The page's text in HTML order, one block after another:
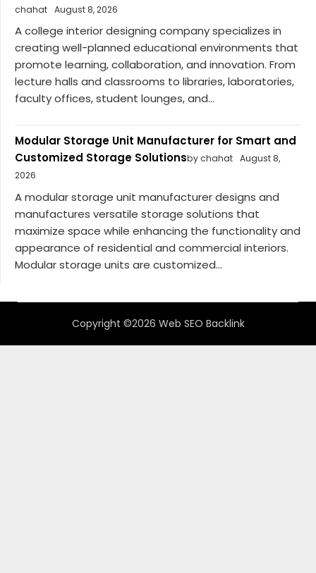
chahat August 8, 2026
A college interior designing company specializes in
creating well-planned educational environments that
promote learning, collaboration, and innovation. From
lecture halls and classrooms to libraries, laboratories,
faculty offices, student lounges, and...
Modular Storage Unit Manufacturer for Smart and
Customized Storage Solutionsby chahat August 8,
2026
A modular storage unit manufacturer designs and
manufactures versatile storage solutions that
maximize space while enhancing the functionality and
appearance of residential and commercial interiors.
Modular storage units are customized...
Copyright ©2026 Web SEO Backlink